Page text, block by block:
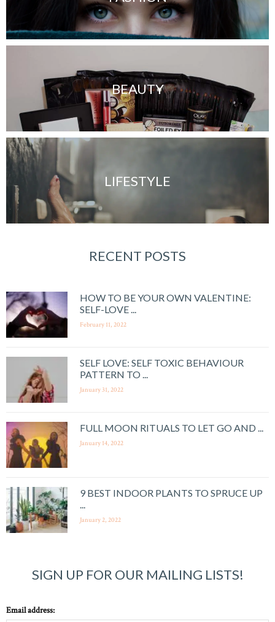
BEAUTY
LIFESTYLE
RECENT POSTS
HOW TO BE YOUR OWN VALENTINE:
SELF-LOVE ...
February 11, 2022
SELF LOVE: SELF TOXIC BEHAVIOUR
PATTERN TO ...
January 31, 2022
FULL MOON RITUALS TO LET GO AND ...
January 14, 2022
9 BEST INDOOR PLANTS TO SPRUCE UP
January 2, 2022
SIGN UP FOR OUR MAILING LISTS!
Email address: